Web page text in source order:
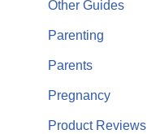
Other Guides
Parenting
Parents
Pregnancy
Product Reviews